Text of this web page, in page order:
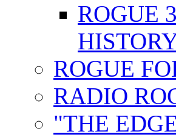
ROGUE
ROGUE
RADIO
"THE